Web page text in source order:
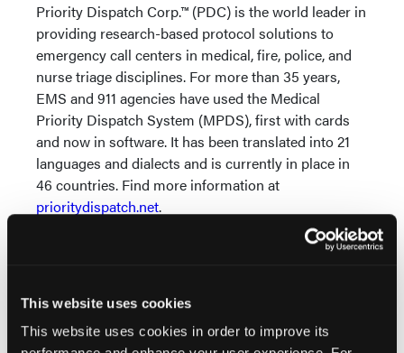
This website uses cookies
This website uses cookies in order to improve its
Priority Dispatch Corp.™ (PDC) is the world leader in
providing research-based protocol solutions to
emergency call centers in medical, fire, police, and
nurse triage disciplines. For more than 35 years,
EMS and 911 agencies have used the Medical
Priority Dispatch System (MPDS), first with cards
and now in software. It has been translated into 21
languages and dialects and is currently in place in
46 countries. Find more information at
prioritydispatch.net.
About International Academies of Emergency
The IAED is a non-profit standard-setting
organization promoting safe and effective
emergency dispatch services world-wide. With more